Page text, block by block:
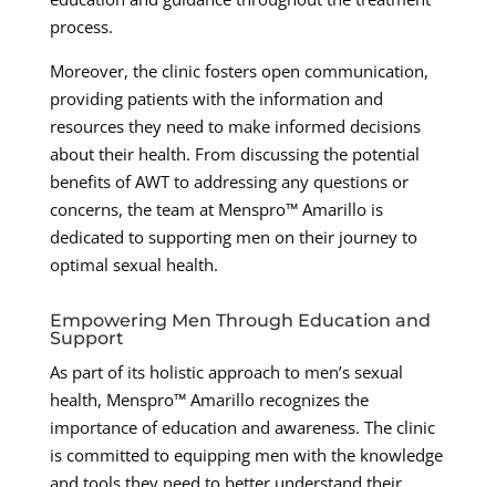
process.
Moreover, the clinic fosters open communication,
providing patients with the information and
resources they need to make informed decisions
about their health. From discussing the potential
benefits of AWT to addressing any questions or
concerns, the team at Menspro™ Amarillo is
dedicated to supporting men on their journey to
optimal sexual health.
Empowering Men Through Education and
Support
As part of its holistic approach to men’s sexual
health, Menspro™ Amarillo recognizes the
importance of education and awareness. The clinic
is committed to equipping men with the knowledge